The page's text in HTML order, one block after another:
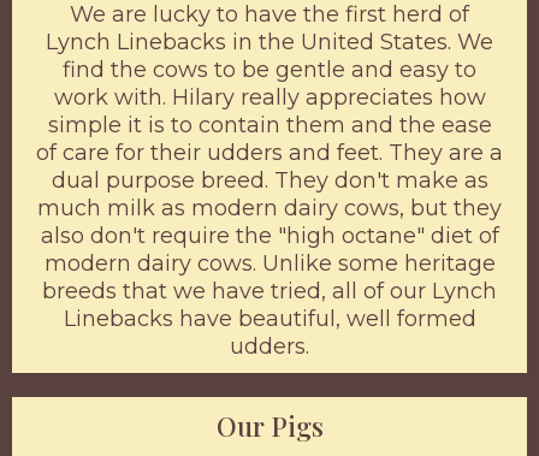
We are lucky to have the first herd of
Lynch Linebacks in the United States. We
find the cows to be gentle and easy to
work with. Hilary really appreciates how
simple it is to contain them and the ease
of care for their udders and feet. They are a
dual purpose breed. They don't make as
much milk as modern dairy cows, but they
also don't require the "high octane" diet of
modern dairy cows. Unlike some heritage
breeds that we have tried, all of our Lynch
Linebacks have beautiful, well formed
udders.
Our Pigs